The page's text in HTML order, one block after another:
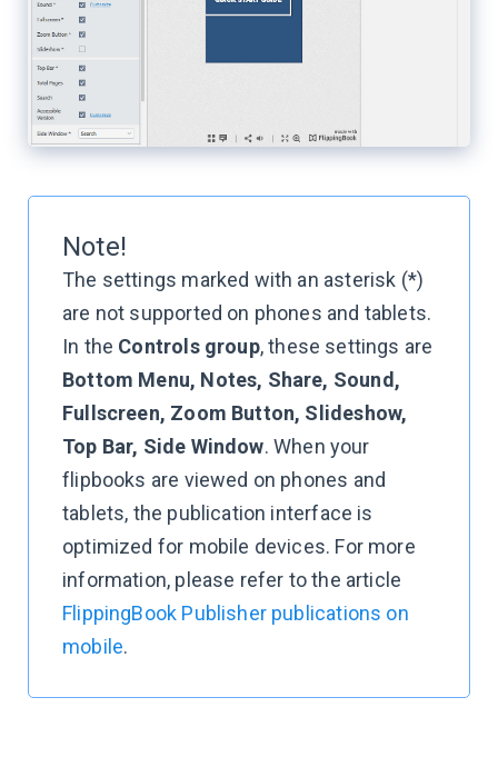
Note!
The settings marked with an asterisk (*)
are not supported on phones and tablets.
In the Controls group, these settings are
Bottom Menu, Notes, Share, Sound,
Fullscreen, Zoom Button, Slideshow,
Top Bar, Side Window. When your
flipbooks are viewed on phones and
tablets, the publication interface is
optimized for mobile devices. For more
information, please refer to the article
FlippingBook Publisher publications on
mobile.